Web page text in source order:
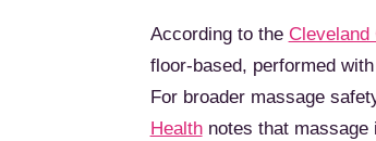
According to the Cleveland
floor-based, performed
For broader massage
Healthnotes that massage